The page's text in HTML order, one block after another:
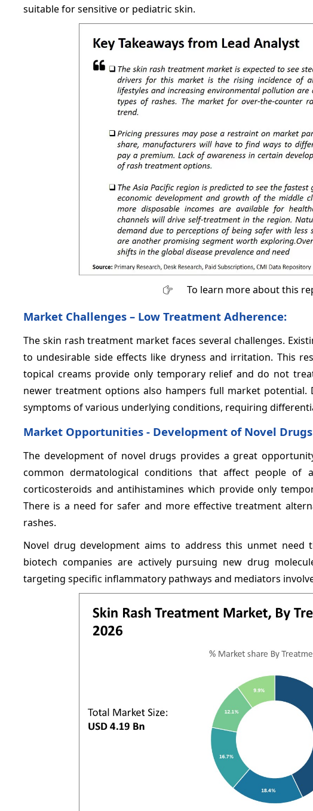
suitable for sensitive or pediatric skin.
To learn more about this
Market Challenges – Low Treatment Adherence:
The skin rash treatment market faces several challenges.
to undesirable side effects like dryness and irritation. This
topical creams provide only temporary relief and do not
newer treatment options also hampers full market potential.
symptoms of various underlying conditions, requiring
Market Opportunities - Development of Novel
The development of novel drugs provides a great
common dermatological conditions that affect people of
corticosteroids and antihistamines which provide only
There is a need for safer and more effective treatment
rashes.
Novel drug development aims to address this unmet need
biotech companies are actively pursuing new drug
targeting specific inflammatory pathways and mediators